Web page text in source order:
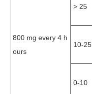
800 mg every 4 h
ours
> 25
10-25
0-10